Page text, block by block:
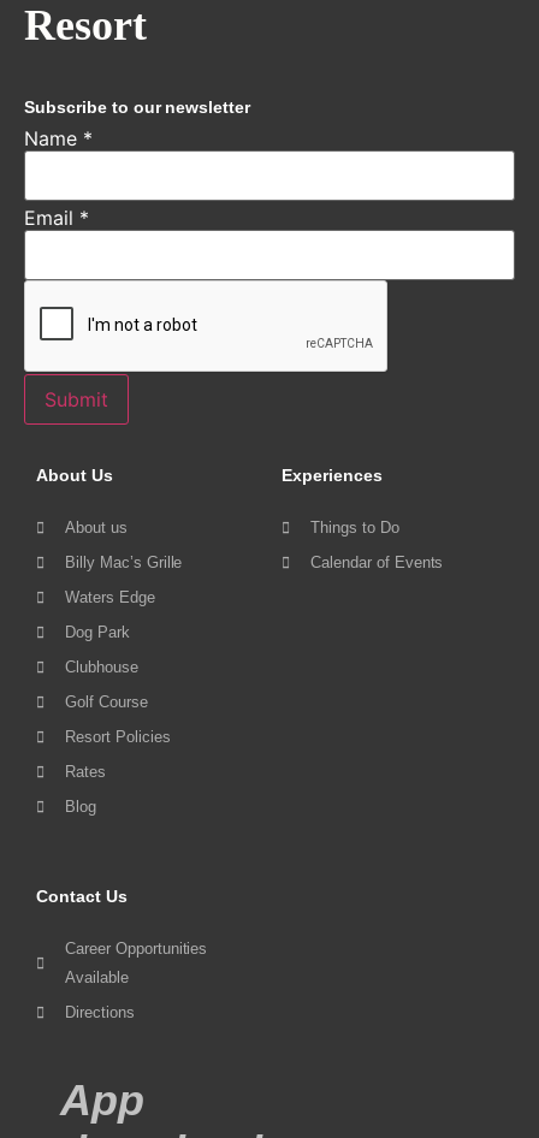
Resort
Subscribe to our newsletter
Name *
Email *
Submit
About Us
About us
Billy Mac’s Grille
Waters Edge
Dog Park
Clubhouse
Golf Course
Resort Policies
Rates
Blog
Experiences
Things to Do
Calendar of Events
Contact Us
Career Opportunities
Available
Directions
App